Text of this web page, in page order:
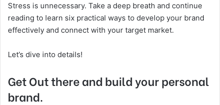
Stress is unnecessary. Take a deep breath and continue
reading to learn six practical ways to develop your brand
effectively and connect with your target market.
Let’s dive into details!
Get Out there and build your personal
brand.